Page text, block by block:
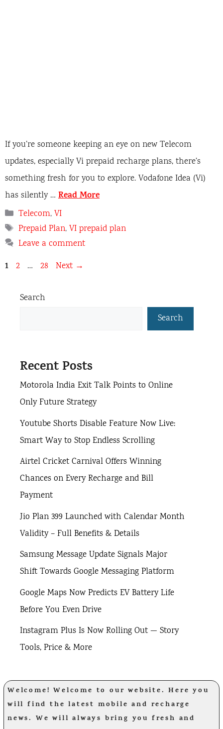
If you’re someone keeping an eye on new Telecom
updates, especially Vi prepaid recharge plans, there’s
something fresh for you to explore. Vodafone Idea (Vi)
has silently … Read More
C
a
t
e
g
i
Telecom,VI
T
a
s
Prepaid Plan,VI prepaid plan
Leave a comment
P
1 P
2 …
P
g
28 Next →
Search
Search
Recent Posts
Motorola India Exit Talk Points to Online
Only Future Strategy
Youtube Shorts Disable Feature Now Live:
Smart Way to Stop Endless Scrolling
Airtel Cricket Carnival Offers Winning
Chances on Every Recharge and Bill
Payment
Jio Plan 399 Launched with Calendar Month
Validity – Full Benefits & Details
Samsung Message Update Signals Major
Shift Towards Google Messaging Platform
Google Maps Now Predicts EV Battery Life
Before You Even Drive
Instagram Plus Is Now Rolling Out — Story
Tools, Price & More
Welcome! Welcome to our website. Here you
will find the latest mobile and recharge
news. We will always bring you fresh and